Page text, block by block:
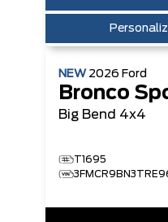
NEW 2026 Ford
Bronco
Big Bend 4x4
T1695